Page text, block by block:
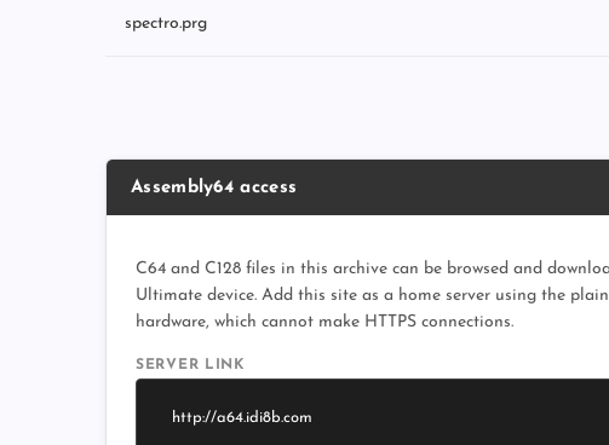
spectro.prg
Assembly64 access
C64 and C128 files in this archive can be browsed and
Ultimate device. Add this site as a home server using the
hardware, which cannot make HTTPS connections.
SERVER LINK
http://a64.idi8b.com